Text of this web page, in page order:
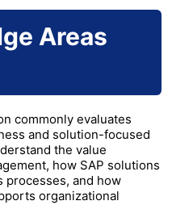
Areas
commonly evaluates
and solution-focused
the value
how SAP solutions
processes, and how
organizational